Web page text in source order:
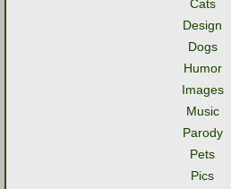
Cats
Design
Dogs
Humor
Images
Music
Parody
Pets
Pics